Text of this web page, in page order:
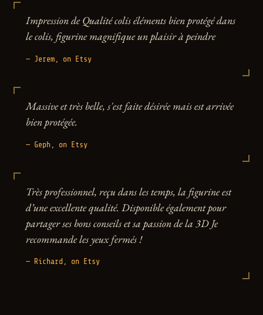
Impression de Qualité colis éléments bien protégé dans
le colis, figurine magnifique un plaisir à peindre
— Jerem, on Etsy
Massive et très belle, s'est faite désirée mais est arrivée
bien protégée.
— Geph, on Etsy
Très professionnel, reçu dans les temps, la figurine est
d’une excellente qualité. Disponible également pour
partager ses bons conseils et sa passion de la 3D Je
recommande les yeux fermés !
— Richard, on Etsy